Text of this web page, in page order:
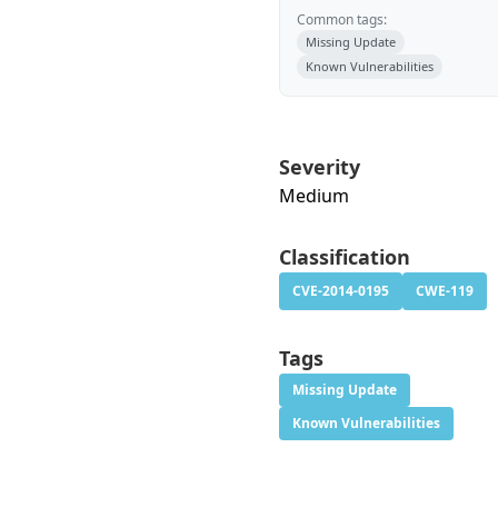
Common tags:
Missing Update
Known Vulnerabilities
Severity
Medium
Classification
CVE-2014-0195 CWE-119
Tags
Missing Update
Known Vulnerabilities